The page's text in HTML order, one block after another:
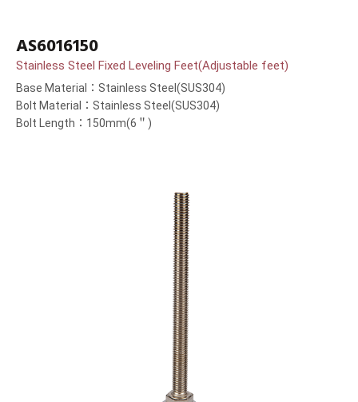
AS6016150
Stainless Steel Fixed Leveling Feet(Adjustable feet)
Base Material：Stainless Steel(SUS304)
Bolt Material：Stainless Steel(SUS304)
Bolt Length：150mm(6＂)